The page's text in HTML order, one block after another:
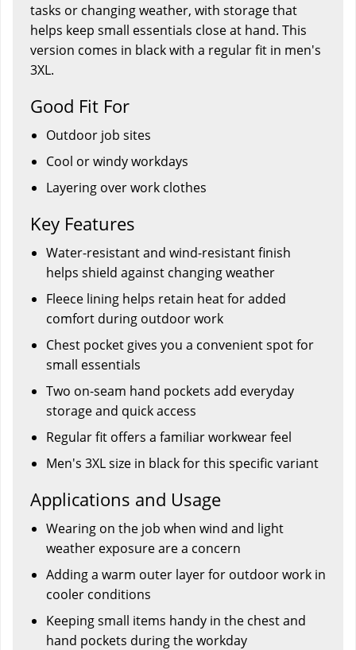
tasks or changing weather, with storage that
helps keep small essentials close at hand. This
version comes in black with a regular fit in men's
3XL.
Good Fit For
Outdoor job sites
Cool or windy workdays
Layering over work clothes
Key Features
Water-resistant and wind-resistant finish
helps shield against changing weather
Fleece lining helps retain heat for added
comfort during outdoor work
Chest pocket gives you a convenient spot for
small essentials
Two on-seam hand pockets add everyday
storage and quick access
Regular fit offers a familiar workwear feel
Men's 3XL size in black for this specific variant
Applications and Usage
Wearing on the job when wind and light
weather exposure are a concern
Adding a warm outer layer for outdoor work in
cooler conditions
Keeping small items handy in the chest and
hand pockets during the workday